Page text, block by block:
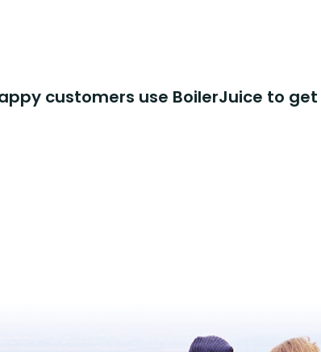
customers use BoilerJuice to